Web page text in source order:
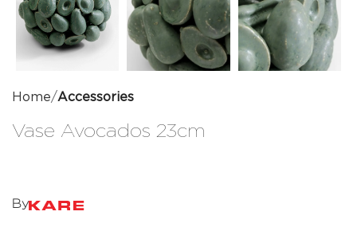
Home Accessories
Vase Avocados 23cm
By